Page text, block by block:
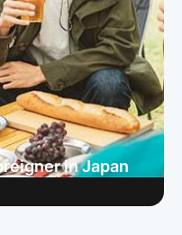
in Japan